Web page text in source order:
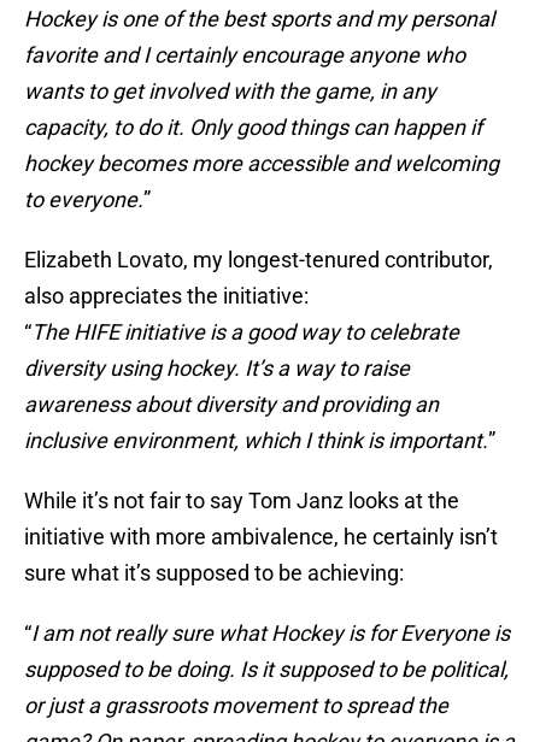
Hockey is one of the best sports and my personal
favorite and I certainly encourage anyone who
wants to get involved with the game, in any
capacity, to do it. Only good things can happen if
hockey becomes more accessible and welcoming
to everyone.”
Elizabeth Lovato, my longest-tenured contributor,
also appreciates the initiative:
“The HIFE initiative is a good way to celebrate
diversity using hockey. It’s a way to raise
awareness about diversity and providing an
inclusive environment, which I think is important.”
While it’s not fair to say Tom Janz looks at the
initiative with more ambivalence, he certainly isn’t
sure what it’s supposed to be achieving:
“I am not really sure what Hockey is for Everyone is
supposed to be doing. Is it supposed to be political,
or just a grassroots movement to spread the